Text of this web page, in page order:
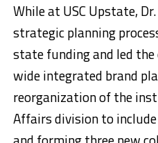
While at USC Upstate,
strategic planning
state funding and led
wide integrated brand
reorganization of the
Affairs division to